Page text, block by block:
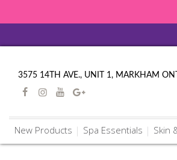
3575 14TH AVE., UNIT 1, MARKHAM
New Products Spa Essentials Skin